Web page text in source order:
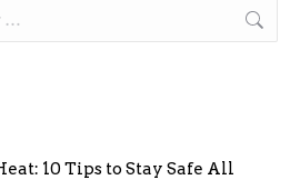
10 Tips to Stay Safe All